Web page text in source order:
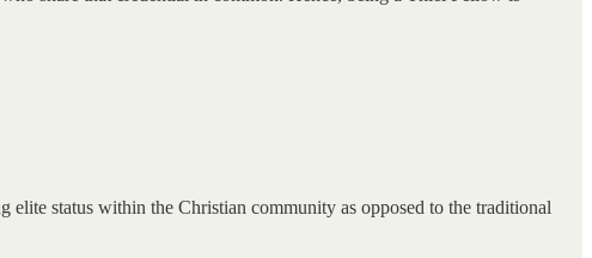
status within the Christian community as opposed to the traditional